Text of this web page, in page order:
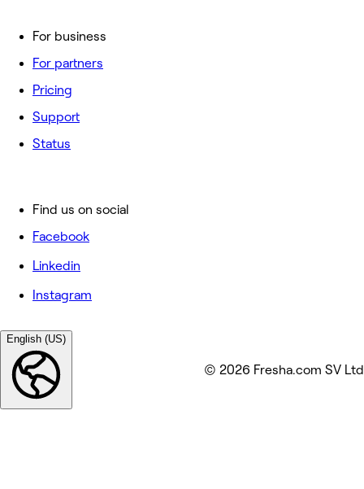
For business
For partners
Pricing
Support
Status
Find us on social
Facebook
Linkedin
Instagram
English (US)
© 2026 Fresha.com SV Ltd